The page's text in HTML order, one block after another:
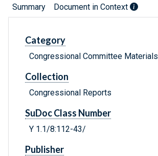
Summary Document in Context
Category
Congressional Committee Materials
Collection
Congressional Reports
SuDoc Class Number
Y 1.1/8:112-43/
Publisher